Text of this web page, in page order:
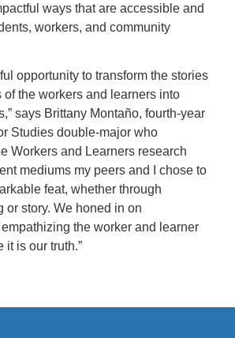
ways that are accessible and
workers, and community
opportunity to transform the stories
the workers and learners into
says Brittany Montaño, fourth-year
Studies double-major who
Workers and Learners research
mediums my peers and I chose to
feat, whether through
or story. We honed in on
the worker and learner
it is our truth.”